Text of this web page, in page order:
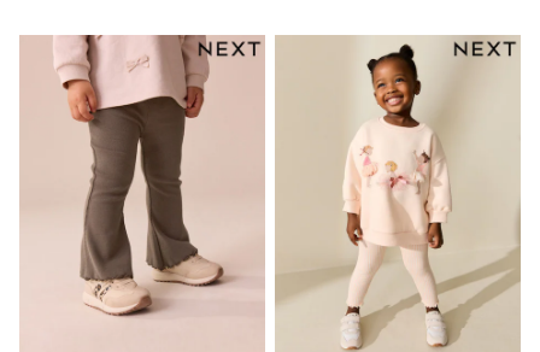
Peppa Pig
All Girls Sportwear
New In
Trainers
Hoodies & Sweatshirts
Leggings, Joggers & Shorts
Swim
adidas
All Girls Brands
Nike
adidas
Smiggle
Lipsy Girl